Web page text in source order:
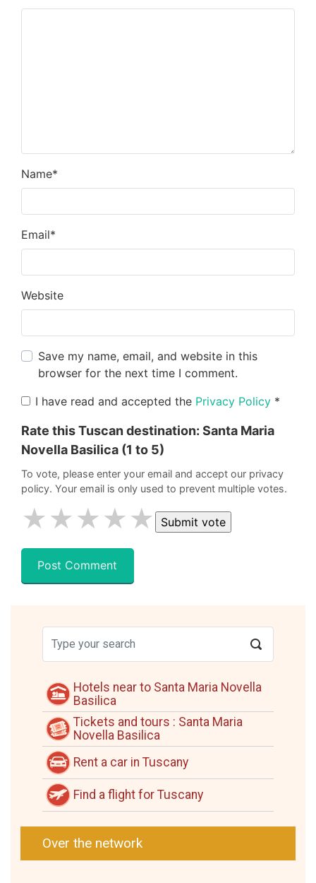
Name*
Email*
Website
Save my name, email, and website in this
browser for the next time I comment.
I have read and accepted the Privacy Policy *
Rate this Tuscan destination: Santa Maria
Novella Basilica (1 to 5)
To vote, please enter your email and accept our privacy
policy. Your email is only used to prevent multiple votes.
★
★
★
★
★
Hotels near to Santa Maria Novella
Basilica
Tickets and tours : Santa Maria
Novella Basilica
Rent a car in Tuscany
Find a flight for Tuscany
Over the network